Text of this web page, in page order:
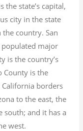
the state’s capital,
city in the state
country. San
populated major
is the country’s
County is the
borders
to the east, the
south; and it has a
west.